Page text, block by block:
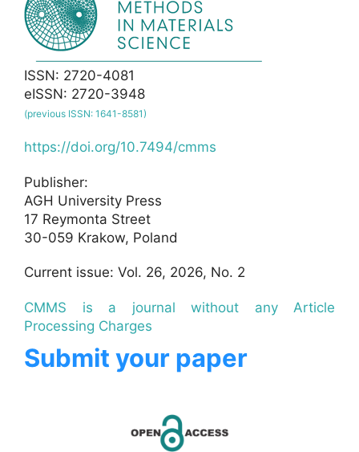
ISSN: 2720-4081
eISSN: 2720-3948
(previous ISSN: 1641-8581)
https://doi.org/10.7494/cmms
Publisher:
AGH University Press
17 Reymonta Street
30-059 Krakow, Poland
Current issue: Vol. 26, 2026, No. 2
CMMS is a journal without any Article
Processing Charges
Submit your paper